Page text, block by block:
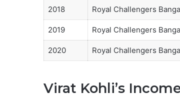
2018 Royal Challengers
2019 Royal Challengers
2020 Royal Challengers
Virat Kohli’s